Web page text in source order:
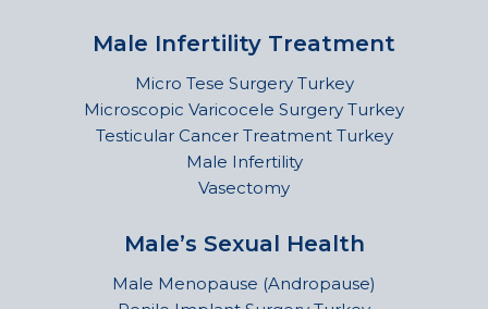
Male Infertility Treatment
Micro Tese Surgery Turkey
Microscopic Varicocele Surgery Turkey
Testicular Cancer Treatment Turkey
Male Infertility
Vasectomy
Male’s Sexual Health
Male Menopause (Andropause)